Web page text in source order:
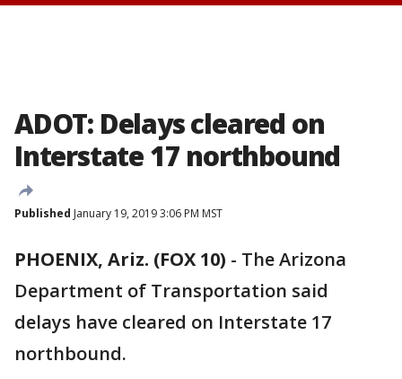
ADOT: Delays cleared on
Interstate 17 northbound
Published January 19, 2019 3:06 PM MST
PHOENIX, Ariz. (FOX 10) - The Arizona
Department of Transportation said
delays have cleared on Interstate 17
northbound.